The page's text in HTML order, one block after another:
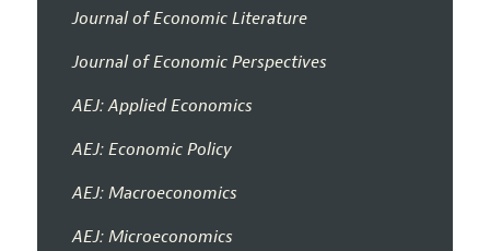
Journal of Economic Literature
Journal of Economic Perspectives
AEJ: Applied Economics
AEJ: Economic Policy
AEJ: Macroeconomics
AEJ: Microeconomics